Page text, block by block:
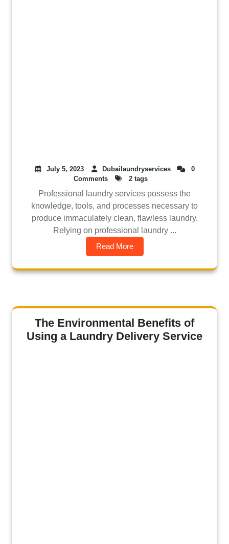
July 5, 2023 Dubailaundryservices
0
Comments
2 tags
Professional laundry services possess the
knowledge, tools, and processes necessary to
produce immaculately clean, flawless laundry.
Relying on professional laundry ...
Read More
The Environmental Benefits of
Using a Laundry Delivery Service